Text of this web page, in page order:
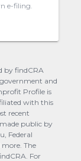
e-filing.
by findCRA
and
Profile is
with this
recent
public by
Federal
The
For